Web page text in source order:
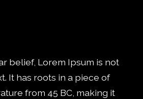
belief, Lorem Ipsum is not
It has roots in a piece of
from 45 BC, making it